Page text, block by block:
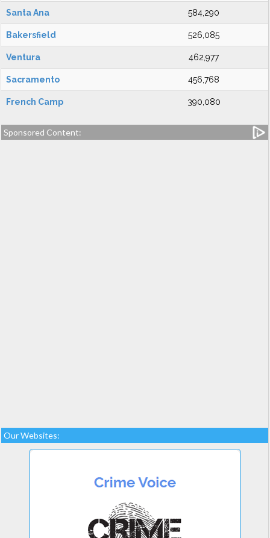
Santa Ana 584,290
Bakersfield 526,085
Ventura 462,977
Sacramento 456,768
French Camp 390,080
Sponsored Content:
Our Websites: